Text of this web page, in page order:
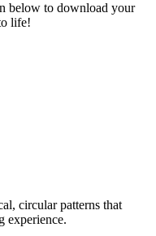
below to download your
life!
circular patterns that
experience.